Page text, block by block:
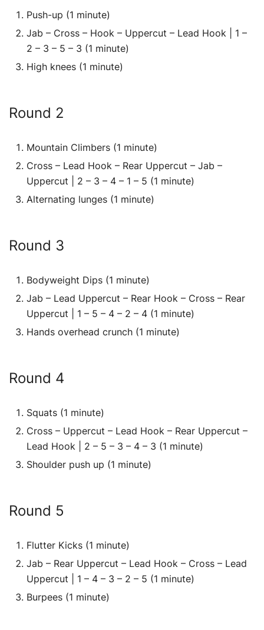
Push-up (1 minute)
Jab – Cross – Hook – Uppercut – Lead Hook | 1 –
2 – 3 – 5 – 3 (1 minute)
High knees (1 minute)
Round 2
Mountain Climbers (1 minute)
Cross – Lead Hook – Rear Uppercut – Jab –
Uppercut | 2 – 3 – 4 – 1 – 5 (1 minute)
Alternating lunges (1 minute)
Round 3
Bodyweight Dips (1 minute)
Jab – Lead Uppercut – Rear Hook – Cross – Rear
Uppercut | 1 – 5 – 4 – 2 – 4 (1 minute)
Hands overhead crunch (1 minute)
Round 4
Squats (1 minute)
Cross – Uppercut – Lead Hook – Rear Uppercut –
Lead Hook | 2 – 5 – 3 – 4 – 3 (1 minute)
Shoulder push up (1 minute)
Round 5
Flutter Kicks (1 minute)
Jab – Rear Uppercut – Lead Hook – Cross – Lead
Uppercut | 1 – 4 – 3 – 2 – 5 (1 minute)
Burpees (1 minute)